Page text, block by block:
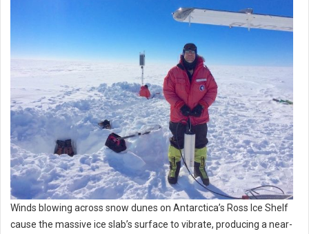
Winds blowing across snow dunes on Antarctica’s Ross Ice Shelf
cause the massive ice slab’s surface to vibrate, producing a near-